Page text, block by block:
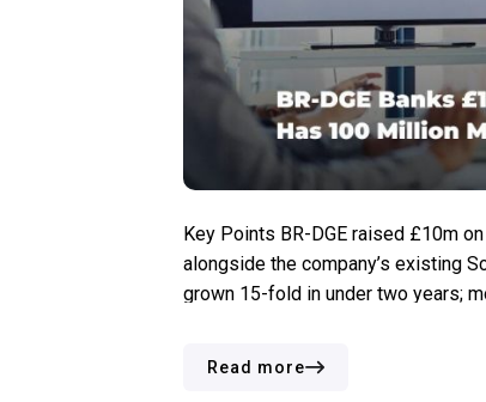
Key Points BR-DGE raised £10m
alongside the company’s existing
grown 15-fold in under two years;
Read more